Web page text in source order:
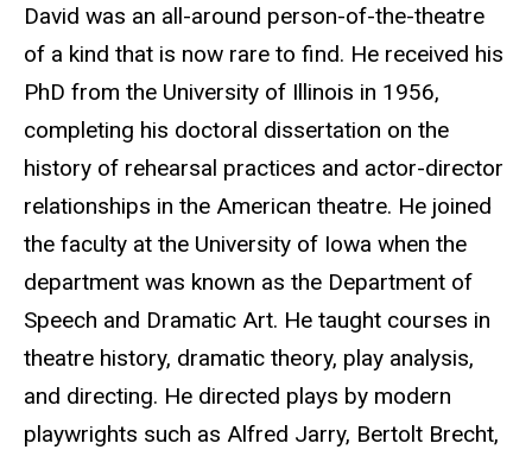
David was an all-around person-of-the-theatre
of a kind that is now rare to find. He received his
PhD from the University of Illinois in 1956,
completing his doctoral dissertation on the
history of rehearsal practices and actor-director
relationships in the American theatre. He joined
the faculty at the University of Iowa when the
department was known as the Department of
Speech and Dramatic Art. He taught courses in
theatre history, dramatic theory, play analysis,
and directing. He directed plays by modern
playwrights such as Alfred Jarry, Bertolt Brecht,